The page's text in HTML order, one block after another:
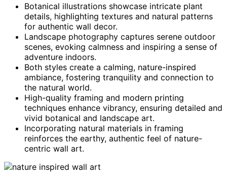
Botanical illustrations showcase intricate plant
details, highlighting textures and natural patterns
for authentic wall decor.
Landscape photography captures serene outdoor
scenes, evoking calmness and inspiring a sense of
adventure indoors.
Both styles create a calming, nature-inspired
ambiance, fostering tranquility and connection to
the natural world.
High-quality framing and modern printing
techniques enhance vibrancy, ensuring detailed and
vivid botanical and landscape art.
Incorporating natural materials in framing
reinforces the earthy, authentic feel of nature-
centric wall art.